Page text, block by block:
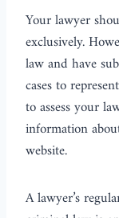
Your lawyer
exclusively.
law and have
cases to
to assess your
information
website.
A lawyer’s